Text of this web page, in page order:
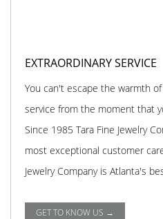
EXTRAORDINARY SERVICE
You can't escape the warmth
service from the moment that
Since 1985 Tara Fine Jewelry
most exceptional customer
Jewelry Company is Atlanta's
GET TO KNOW US →